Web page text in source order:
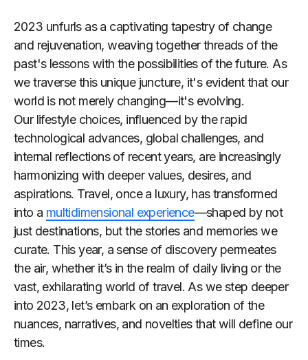
2023 unfurls as a captivating tapestry of change
and rejuvenation, weaving together threads of the
past's lessons with the possibilities of the future. As
we traverse this unique juncture, it's evident that our
world is not merely changing—it's evolving.
Our lifestyle choices, influenced by the rapid
technological advances, global challenges, and
internal reflections of recent years, are increasingly
harmonizing with deeper values, desires, and
aspirations. Travel, once a luxury, has transformed
into a multidimensional experience—shaped by not
just destinations, but the stories and memories we
curate. This year, a sense of discovery permeates
the air, whether it’s in the realm of daily living or the
vast, exhilarating world of travel. As we step deeper
into 2023, let’s embark on an exploration of the
nuances, narratives, and novelties that will define our
times.